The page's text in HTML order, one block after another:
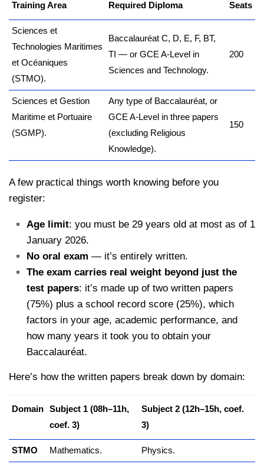
Training Area Required Diploma Seats
Sciences et
Technologies Maritimes
et Océaniques
(STMO).
Baccalauréat C, D, E, F, BT,
TI — or GCE A-Level in
Sciences and Technology.
200
Sciences et Gestion
Maritime et Portuaire
(SGMP).
Any type of Baccalauréat, or
GCE A-Level in three papers
(excluding Religious
Knowledge).
150
A few practical things worth knowing before you
register:
Age limit: you must be 29 years old at most as of 1
January 2026.
No oral exam — it’s entirely written.
The exam carries real weight beyond just the
test papers: it’s made up of two written papers
(75%) plus a school record score (25%), which
factors in your age, academic performance, and
how many years it took you to obtain your
Baccalauréat.
Here’s how the written papers break down by domain:
Domain
Subject 1 (08h–11h,
coef. 3)
Subject 2 (12h–15h, coef.
3)
STMO Mathematics. Physics.